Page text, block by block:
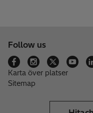
Follow us
Karta över platser
Sitemap